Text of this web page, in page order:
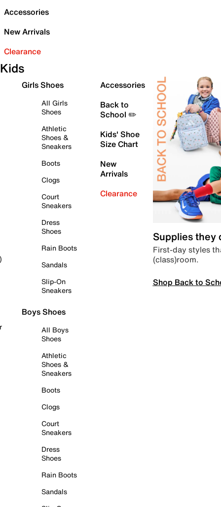
Accessories
New Arrivals
Clearance
Kids
Girls Shoes
All Girls
Shoes
Athletic
Shoes &
Sneakers
Boots
Clogs
Court
Sneakers
Dress
Shoes
Rain Boots
Sandals
Slip-On
Sneakers
Boys Shoes
All Boys
Shoes
Athletic
Shoes &
Sneakers
Boots
Clogs
Court
Sneakers
Dress
Shoes
Rain Boots
Sandals
Accessories
Back to
School ✏️
Kids' Shoe
Size Chart
New
Arrivals
Clearance
Supplies they
First-day styles
(class)room.
Shop Back to